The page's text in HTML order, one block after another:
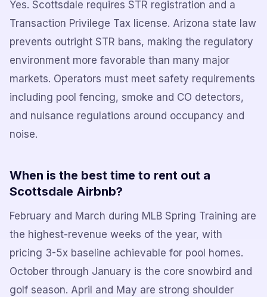
Yes. Scottsdale requires STR registration and a
Transaction Privilege Tax license. Arizona state law
prevents outright STR bans, making the regulatory
environment more favorable than many major
markets. Operators must meet safety requirements
including pool fencing, smoke and CO detectors,
and nuisance regulations around occupancy and
noise.
When is the best time to rent out a
Scottsdale Airbnb?
February and March during MLB Spring Training are
the highest-revenue weeks of the year, with
pricing 3-5x baseline achievable for pool homes.
October through January is the core snowbird and
golf season. April and May are strong shoulder